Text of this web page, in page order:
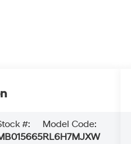
#:
Model Code:
RL6H7MJXW